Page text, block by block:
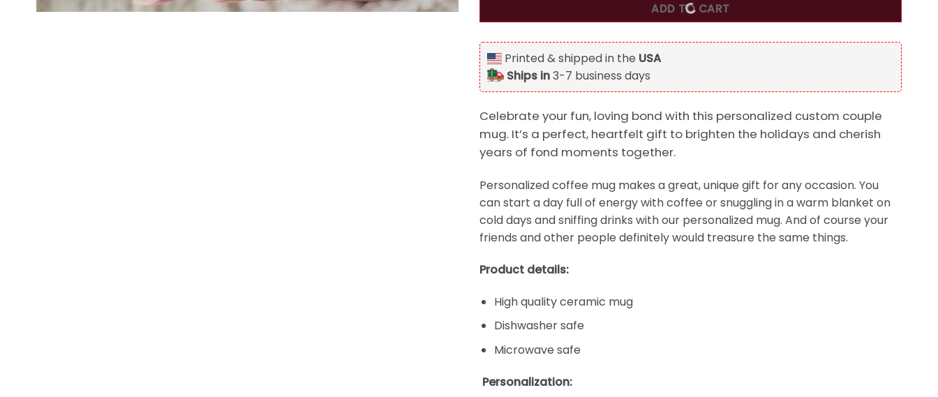
ADD TO CART
Printed & shipped in the USA
Ships in3-7 business days
Celebrate your fun, loving bond with this personalized custom couple
mug. It’s a perfect, heartfelt gift to brighten the holidays and cherish
years of fond moments together.
Personalized coffee mug makes a great, unique gift for any occasion. You
can start a day full of energy with coffee or snuggling in a warm blanket on
cold days and sniffing drinks with our personalized mug. And of course your
friends and other people definitely would treasure the same things.
Product details:
High quality ceramic mug
Dishwasher safe
Microwave safe
Personalization: